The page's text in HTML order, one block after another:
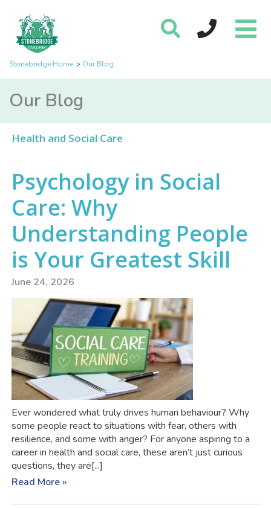
Stonebridge Home Our Blog
Our Blog
Health and Social Care
Psychology in Social
Care: Why
Understanding People
is Your Greatest Skill
June 24, 2026
Ever wondered what truly drives human behaviour? Why
some people react to situations with fear, others with
resilience, and some with anger? For anyone aspiring to a
career in health and social care, these aren’t just curious
questions, they are[...]
Read More »